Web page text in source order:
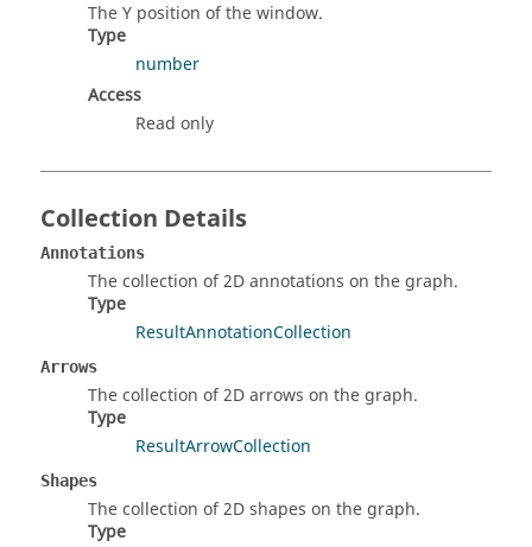
The Y position of the window.
Type
number
Access
Read only
Collection Details
Annotations
The collection of 2D annotations on the graph.
Type
ResultAnnotationCollection
Arrows
The collection of 2D arrows on the graph.
Type
ResultArrowCollection
Shapes
The collection of 2D shapes on the graph.
Type